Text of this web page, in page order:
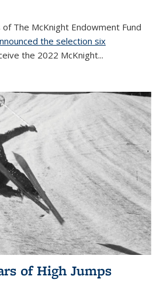
The McKnight Endowment Fund
the selection six
the 2022 McKnight...
of High Jumps